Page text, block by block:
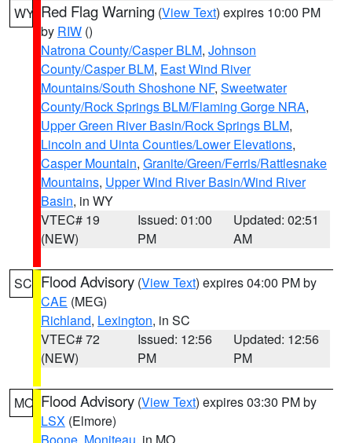
WY Red Flag Warning (View Text) expires 10:00 PM
by RIW ()
Natrona County/Casper BLM, Johnson
County/Casper BLM, East Wind River
Mountains/South Shoshone NF, Sweetwater
County/Rock Springs BLM/Flaming Gorge NRA,
Upper Green River Basin/Rock Springs BLM,
Lincoln and Uinta Counties/Lower Elevations,
Casper Mountain, Granite/Green/Ferris/Rattlesnake
Mountains, Upper Wind River Basin/Wind River
Basin, in WY
VTEC# 19
(NEW)
Issued: 01:00
PM
Updated: 02:51
AM
SC Flood Advisory (View Text) expires 04:00 PM by
CAE (MEG)
Richland, Lexington, in SC
VTEC# 72
(NEW)
Issued: 12:56
PM
Updated: 12:56
PM
MO Flood Advisory (View Text) expires 03:30 PM by
LSX (Elmore)